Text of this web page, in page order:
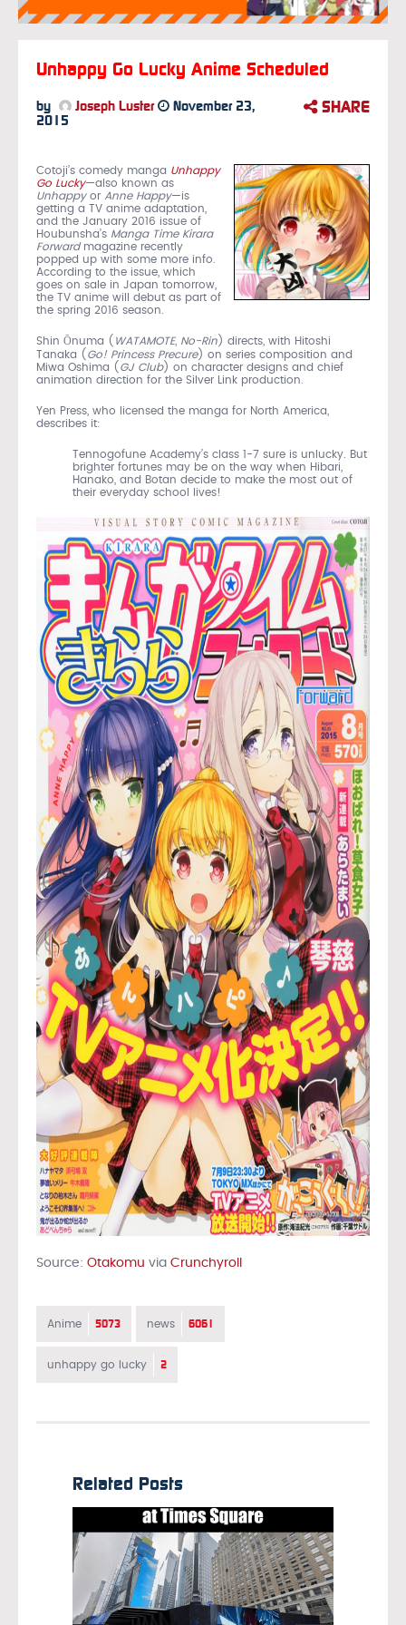
Unhappy Go Lucky Anime Scheduled
by Joseph Luster
November 23,
2015
SHARE
Cotoji’s comedy manga Unhappy
Go Lucky—also known as
Unhappy or Anne Happy—is
getting a TV anime adaptation,
and the January 2016 issue of
Houbunsha’s Manga Time Kirara
Forward magazine recently
popped up with some more info.
According to the issue, which
goes on sale in Japan tomorrow,
the TV anime will debut as part of
the spring 2016 season.
Shin Ōnuma ( WATAMOTE, No-Rin ) directs, with Hitoshi
Tanaka ( Go! Princess Precure) on series composition and
Miwa Oshima ( GJ Club) on character designs and chief
animation direction for the Silver Link production.
Yen Press, who licensed the manga for North America,
describes it:
Tennogofune Academy’s class 1-7 sure is unlucky. But
brighter fortunes may be on the way when Hibari,
Hanako, and Botan decide to make the most out of
their everyday school lives!
Source: Otakomu via Crunchyroll
Anime 5073 news 6061
unhappy go lucky 2
Related Posts